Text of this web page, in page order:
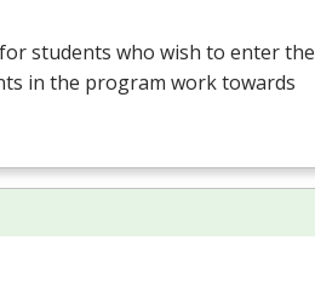
students who wish to enter the
in the program work towards